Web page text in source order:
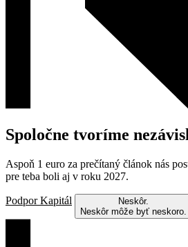
Spoločne tvoríme
Aspoň 1 euro za prečítaný článok nás
pre teba boli aj v roku 2027.
Podpor Kapitál
Neskôr.
Neskôr môže byť neskoro.